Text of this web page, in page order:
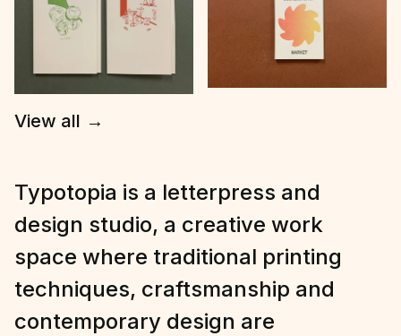
View all →
Typotopia is a letterpress and
design studio, a creative work
space where traditional printing
techniques, craftsmanship and
contemporary design are